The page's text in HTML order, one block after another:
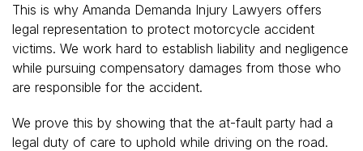
This is why Amanda Demanda Injury Lawyers offers
legal representation to protect motorcycle accident
victims. We work hard to establish liability and negligence
while pursuing compensatory damages from those who
are responsible for the accident.
We prove this by showing that the at-fault party had a
legal duty of care to uphold while driving on the road.